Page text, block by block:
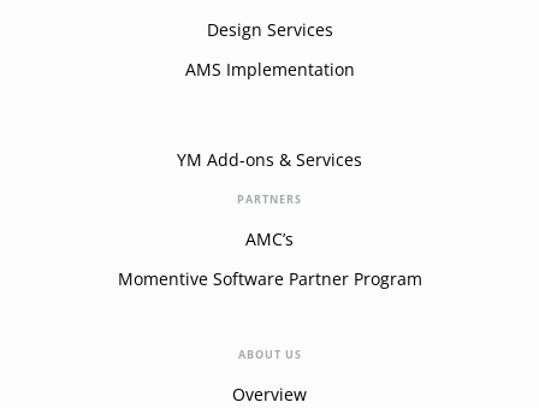
Design Services
AMS Implementation
YM Add-ons & Services
PARTNERS
AMC’s
Momentive Software Partner Program
ABOUT US
Overview